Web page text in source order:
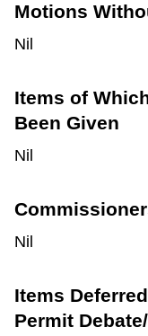
Motions
Nil
Items of
Been Given
Nil
Nil
Items
Permit